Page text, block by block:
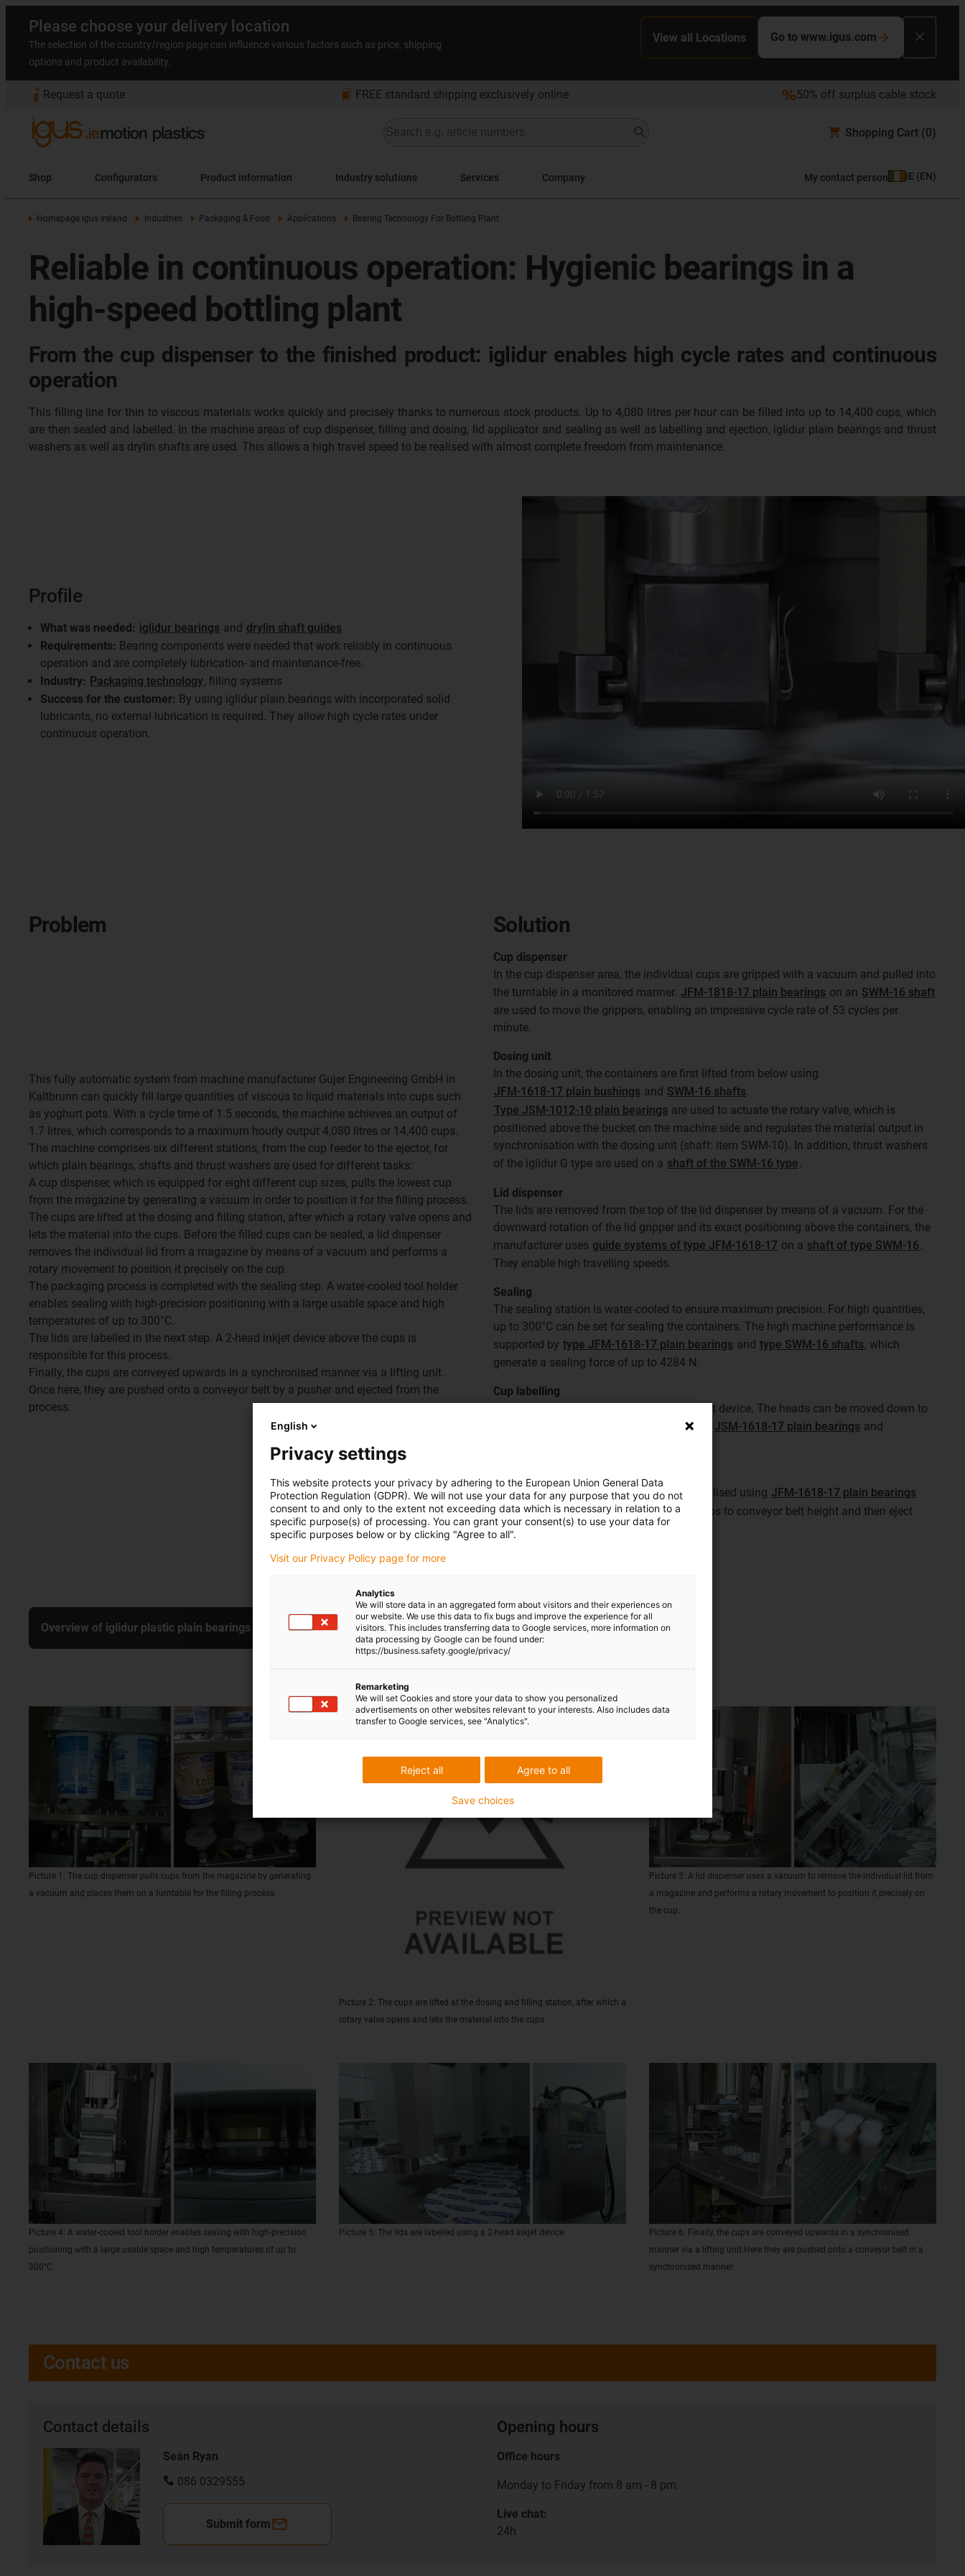
Please choose your delivery location
The selection of the country/region page can influence various factors such as price, shipping
options and product availability.
View all Locations Go to www.igus.com
Request a quote bookmarks FREE standard shipping exclusively online 50% off surplus cable stock
Shopping Cart (0)
Shop Configurators Product information Industry solutions Services Company My contact person IE (EN)
Homepage igus Ireland Industries Packaging & Food Applications Bearing Technology For Bottling Plant
Reliable in continuous operation: Hygienic bearings in a
high-speed bottling plant
From the cup dispenser to the finished product: iglidur enables high cycle rates and continuous
operation
This filling line for thin to viscous materials works quickly and precisely thanks to numerous stock products. Up to 4,080 litres per hour can be filled into up to 14,400 cups, which
are then sealed and labelled. In the machine areas of cup dispenser, filling and dosing, lid applicator and sealing as well as labelling and ejection, iglidur plain bearings and thrust
washers as well as drylin shafts are used. This allows a high travel speed to be realised with almost complete freedom from maintenance.
Profile
What was needed: iglidur bearings and drylin shaft guides
Requirements: Bearing components were needed that work reliably in continuous
operation and are completely lubrication- and maintenance-free.
Industry: Packaging technology, filling systems
Success for the customer: By using iglidur plain bearings with incorporated solid
lubricants, no external lubrication is required. They allow high cycle rates under
continuous operation.
Problem
This fully automatic system from machine manufacturer Gujer Engineering GmbH in
Kaltbrunn can quickly fill large quantities of viscous to liquid materials into cups such
as yoghurt pots. With a cycle time of 1.5 seconds, the machine achieves an output of
1.7 litres, which corresponds to a maximum hourly output 4,080 litres or 14,400 cups.
The machine comprises six different stations, from the cup feeder to the ejector, for
which plain bearings, shafts and thrust washers are used for different tasks:
A cup dispenser, which is equipped for eight different cup sizes, pulls the lowest cup
from the magazine by generating a vacuum in order to position it for the filling process.
The cups are lifted at the dosing and filling station, after which a rotary valve opens and
lets the material into the cups. Before the filled cups can be sealed, a lid dispenser
removes the individual lid from a magazine by means of a vacuum and performs a
rotary movement to position it precisely on the cup.
The packaging process is completed with the sealing step. A water-cooled tool holder
enables sealing with high-precision positioning with a large usable space and high
temperatures of up to 300°C.
The lids are labelled in the next step. A 2-head inkjet device above the cups is
responsible for this process.
Finally, the cups are conveyed upwards in a synchronised manner via a lifting unit.
Once here, they are pushed onto a conveyor belt by a pusher and ejected from the
process.
Solution
Cup dispenser
In the cup dispenser area, the individual cups are gripped with a vacuum and pulled into
the turntable in a monitored manner. JFM-1818-17 plain bearings on an SWM-16 shaft
are used to move the grippers, enabling an impressive cycle rate of 53 cycles per
minute.
Dosing unit
In the dosing unit, the containers are first lifted from below using
JFM-1618-17 plain bushings and SWM-16 shafts
Type JSM-1012-10 plain bearings are used to actuate the rotary valve, which is
positioned above the bucket on the machine side and regulates the material output in
synchronisation with the dosing unit (shaft: item SWM-10). In addition, thrust washers
of the iglidur G type are used on a shaft of the SWM-16 type
Lid dispenser
The lids are removed from the top of the lid dispenser by means of a vacuum. For the
downward rotation of the lid gripper and its exact positioning above the containers, the
manufacturer uses guide systems of type JFM-1618-17 on a shaft of type SWM-16
They enable high travelling speeds.
Sealing
The sealing station is water-cooled to ensure maximum precision. For high quantities,
up to 300°C can be set for sealing the containers. The high machine performance is
supported by type JFM-1618-17 plain bearings and type SWM-16 shafts, which
generate a sealing force of up to 4284 N.
Cup labelling
Labelling is carried out using a 2-head inkjet device. The heads can be moved down to
the working position by hand. This requires
JSM-1618-17 plain bearings and
Finally, the lifting unit of the ejector was realised using JFM-1618-17 plain bearings
andSWM-16 shafts, which lift the filled cups to conveyor belt height and then eject
them.
Overview of iglidur plastic plain bearings Overview of drylin R shaft guides
Picture 1: The cup dispenser pulls cups from the magazine by generating
a vacuum and places them on a turntable for the filling process.
Picture 2: The cups are lifted at the dosing and filling station, after which a
rotary valve opens and lets the material into the cups.
Picture 3: A lid dispenser uses a vacuum to remove the individual lid from
a magazine and performs a rotary movement to position it precisely on
the cup.
Picture 4: A water-cooled tool holder enables sealing with high-precision
positioning with a large usable space and high temperatures of up to
300°C.
Picture 5: The lids are labelled using a 2-head inkjet device.
Picture 6: Finally, the cups are conveyed upwards in a synchronised
manner via a lifting unit.Here they are pushed onto a conveyor belt in a
synchronised manner.
Contact us
Contact details
Seán Ryan
086 0329555
Submit form
Opening hours
Office hours
Monday to Friday from 8 am - 8 pm.
Live chat:
24h
English
Privacy settings
This website protects your privacy by adhering to the European Union General Data
Protection Regulation (GDPR). We will not use your data for any purpose that you do not
consent to and only to the extent not exceeding data which is necessary in relation to a
specific purpose(s) of processing. You can grant your consent(s) to use your data for
specific purposes below or by clicking "Agree to all".
Visit our Privacy Policy page for more
Analytics
We will store data in an aggregated form about visitors and their experiences on
our website. We use this data to fix bugs and improve the experience for all
visitors. This includes transferring data to Google services, more information on
data processing by Google can be found under:
https://business.safety.google/privacy/
Remarketing
We will set Cookies and store your data to show you personalized
advertisements on other websites relevant to your interests. Also includes data
transfer to Google services, see "Analytics".
Agree to all
Reject all
Save choices